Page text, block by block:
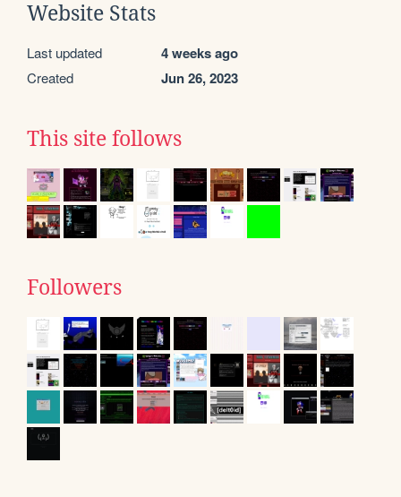
Website Stats
Last updated 4 weeks ago
Created Jun 26, 2023
This site follows
Followers